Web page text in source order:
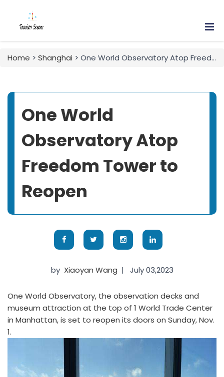
Home > Shanghai > One World Observatory Atop Freedom Tower to Reopen
One World
Observatory Atop
Freedom Tower to
Reopen
by Xiaoyan Wang | July 03,2023
One World Observatory, the observation decks and
museum attraction at the top of 1 World Trade Center
in Manhattan, is set to reopen its doors on Sunday, Nov.
1.